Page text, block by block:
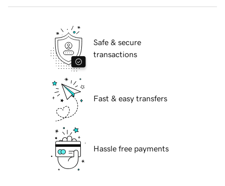
Safe & secure
transactions
Fast & easy transfers
Hassle free payments